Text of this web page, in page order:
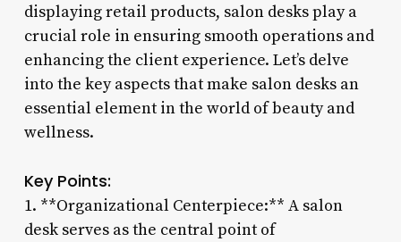
displaying retail products, salon desks play a
crucial role in ensuring smooth operations and
enhancing the client experience. Let’s delve
into the key aspects that make salon desks an
essential element in the world of beauty and
wellness.
Key Points:
1. **Organizational Centerpiece:** A salon
desk serves as the central point of